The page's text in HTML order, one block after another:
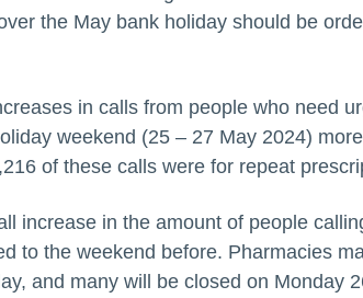
the May bank holiday should be
in calls from people who need
weekend (25 – 27 May 2024)
of these calls were for repeat
increase in the amount of people
to the weekend before. Pharmacies
and many will be closed on Monday